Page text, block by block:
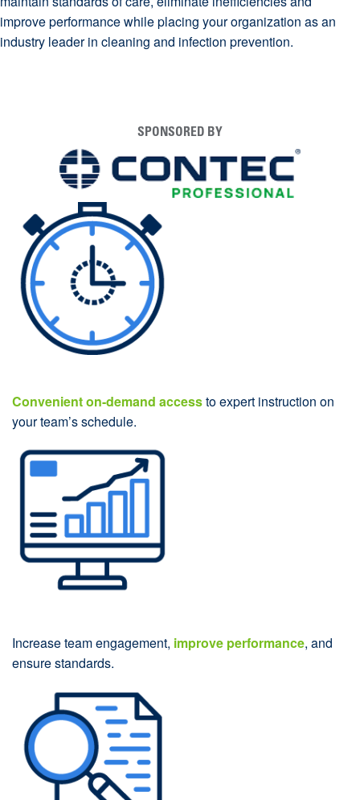
improve performance while placing your organization as an
industry leader in cleaning and infection prevention.
SPONSORED BY
Convenient on-demand accessto expert instruction on
your team’s schedule.
Increase team engagement, improve performance, and
ensure standards.